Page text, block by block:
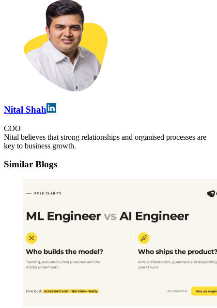
Nital Shah
COO
Nital believes that strong relationships and organised processes are
key to business growth.
Similar Blogs